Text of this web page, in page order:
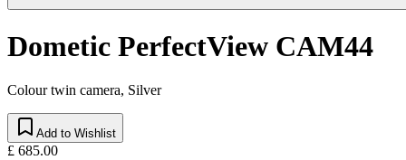
Dometic PerfectView CAM44
Colour twin camera, Silver
Add to Wishlist
£ 685.00